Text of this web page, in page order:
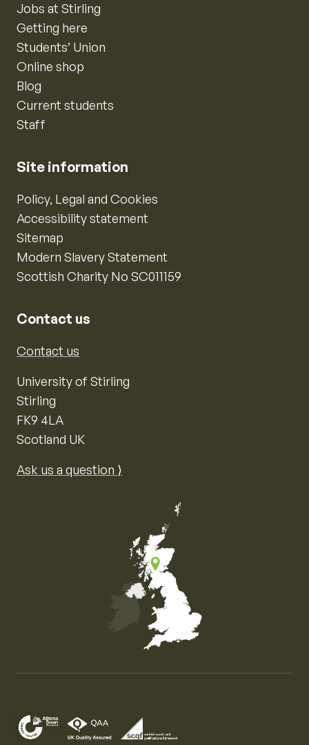
Jobs at Stirling
Getting here
Students’ Union
Online shop
Blog
Current students
Staff
Site information
Policy, Legal and Cookies
Accessibility statement
Sitemap
Modern Slavery Statement
Scottish Charity No SC011159
Contact us
Contact us
University of Stirling
Stirling
FK9 4LA
Scotland UK
Ask us a question ⟩